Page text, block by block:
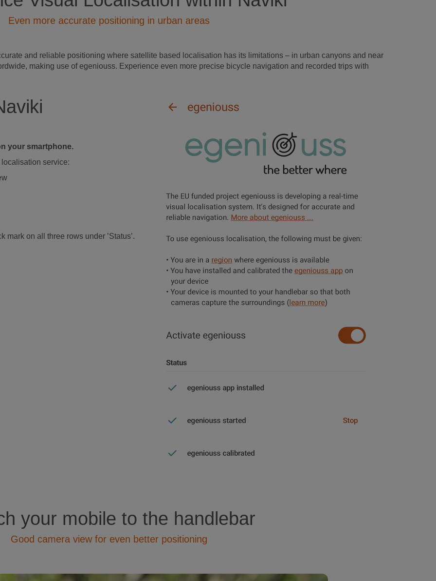
Even more accurate positioning in urban areas
and reliable positioning where satellite based localisation has its limitations – in urban canyons and near
making use of egeniouss. Experience even more precise bicycle navigation and recorded trips with
your smartphone.
service:
on all three rows under ’Status’.
your mobile to the handlebar
Good camera view for even better positioning